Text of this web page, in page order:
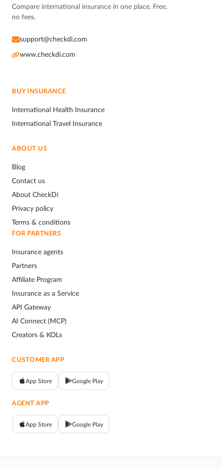
Compare international insurance in one place. Free,
no fees.
support@checkdi.com
www.checkdi.com
BUY INSURANCE
International Health Insurance
International Travel Insurance
ABOUT US
Blog
Contact us
About CheckDi
Privacy policy
Terms & conditions
FOR PARTNERS
Insurance agents
Partners
Affiliate Program
Insurance as a Service
API Gateway
AI Connect (MCP)
Creators & KOLs
CUSTOMER APP
App Store Google Play
AGENT APP
App Store Google Play